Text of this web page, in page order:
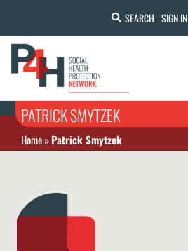
SEARCH SIGN IN
PATRICK SMYTZEK
Home»Patrick Smytzek